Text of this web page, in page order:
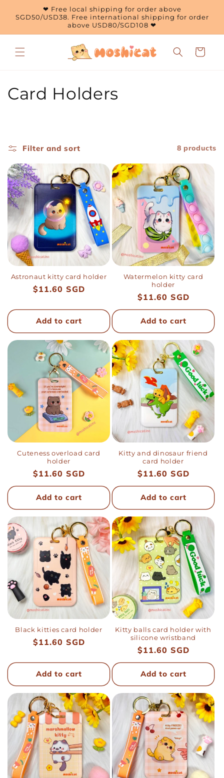
Skip to
content
❤ Free local shipping for order above
SGD50/USD38. Free international shipping for order
above USD80/SGD108 ❤
Cart
C
l
e
c
t
i
o
n
Card Holders
Filter and sort 8 products
Astronaut kitty card holder
Regular
$11.60 SGD
Add to cart
Watermelon kitty card
holder
Regular
price
$11.60 SGD
Add to cart
Cuteness overload card
holder
Regular
price
$11.60 SGD
Add to cart
Kitty and dinosaur friend
card holder
Regular
price
$11.60 SGD
Add to cart
Black kitties card holder
Regular
$11.60 SGD
Add to cart
Kitty balls card holder with
silicone wristband
Regular
price
$11.60 SGD
Add to cart